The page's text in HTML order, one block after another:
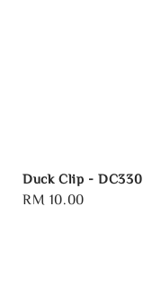
Duck Clip - DC330
Regular
RM 10.00